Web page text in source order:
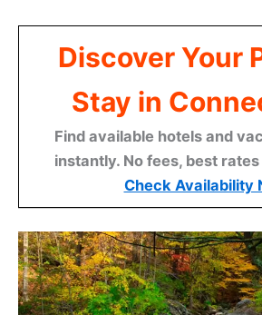
Discover Your
Stay in
Find available hotels and
instantly. No fees, best
Check Availability